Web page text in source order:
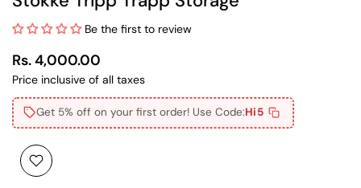
Be the first to review
Rs. 4,000.00
Price inclusive of all taxes
Get 5% off on your first order! Use Code:Hi5